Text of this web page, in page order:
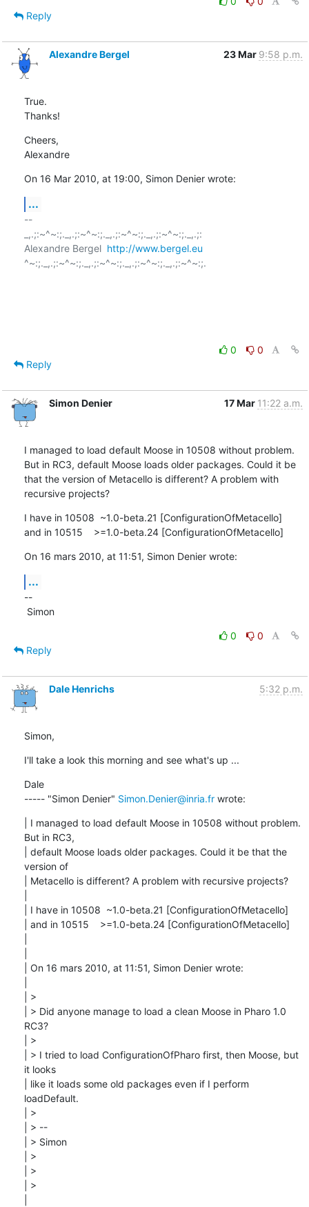
Reply
Alexandre Bergel 23 Mar 9:58 p.m.
True.
Thanks!
Cheers,
Alexandre
On 16 Mar 2010, at 19:00, Simon Denier wrote:
...
--
_,.;:~^~:;._,.;:~^~:;._,.;:~^~:;._,.;:~^~:;._,.;:
Alexandre Bergel http://www.bergel.eu
^~:;._,.;:~^~:;._,.;:~^~:;._,.;:~^~:;._,.;:~^~:;.
0
0
Reply
Simon Denier 17 Mar 11:22 a.m.
I managed to load default Moose in 10508 without problem.
But in RC3, default Moose loads older packages. Could it be
that the version of Metacello is different? A problem with
recursive projects?
I have in 10508  ~1.0-beta.21 [ConfigurationOfMetacello]
and in 10515    >=1.0-beta.24 [ConfigurationOfMetacello]
On 16 mars 2010, at 11:51, Simon Denier wrote:
...
--
Simon
0
0
Reply
Dale Henrichs 5:32 p.m.
Simon,
I'll take a look this morning and see what's up ...
Dale
----- "Simon Denier" Simon.Denier@inria.fr wrote:
| I managed to load default Moose in 10508 without problem.
But in RC3,
| default Moose loads older packages. Could it be that the
version of
| Metacello is different? A problem with recursive projects?
| I have in 10508  ~1.0-beta.21 [ConfigurationOfMetacello]
| and in 10515    >=1.0-beta.24 [ConfigurationOfMetacello]
| On 16 mars 2010, at 11:51, Simon Denier wrote:
| >
| > Did anyone manage to load a clean Moose in Pharo 1.0
RC3?
| >
| > I tried to load ConfigurationOfPharo first, then Moose, but
it looks
| like it loads some old packages even if I perform
loadDefault.
| >
| > --
| > Simon
| >
| >
| >